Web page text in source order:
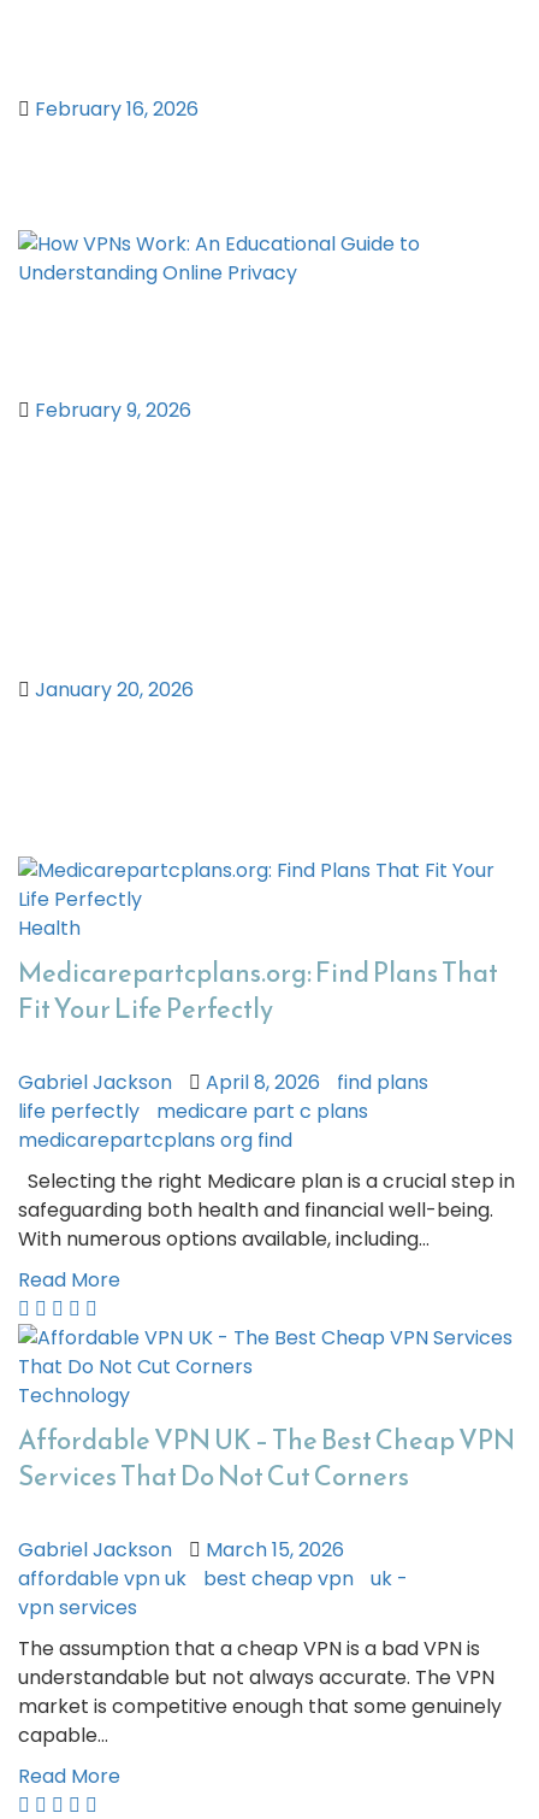
February 16, 2026
February 9, 2026
January 20, 2026
Health
Medicarepartcplans.org: Find Plans That
Fit Your Life Perfectly
Gabriel Jackson April 8, 2026
find plans
life perfectly
medicare part c plans
medicarepartcplans org find
Selecting the right Medicare plan is a crucial step in
safeguarding both health and financial well-being.
With numerous options available, including…
Read More
Technology
Affordable VPN UK – The Best Cheap VPN
Services That Do Not Cut Corners
Gabriel Jackson
March 15, 2026
affordable vpn uk
best cheap vpn
uk -
vpn services
The assumption that a cheap VPN is a bad VPN is
understandable but not always accurate. The VPN
market is competitive enough that some genuinely
capable…
Read More